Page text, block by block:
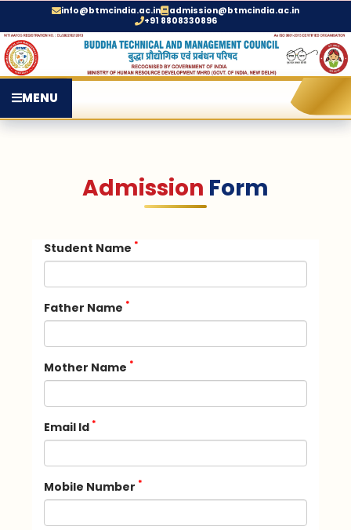
info@btmcindia.ac.in
admission@btmcindia.ac.in
+91 8808330896
MENU
Admission Form
Student Name *
Father Name *
Mother Name *
Email Id *
Mobile Number *